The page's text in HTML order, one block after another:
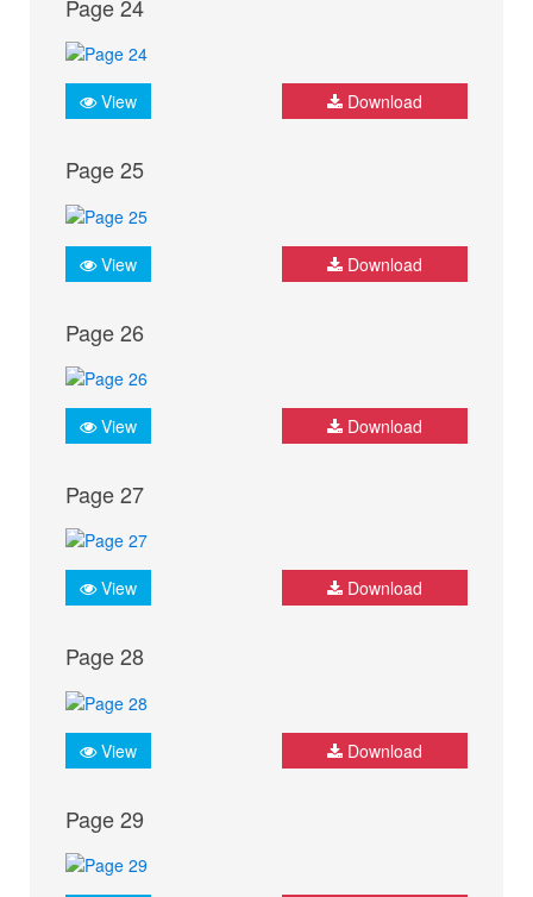
Page 24
View Download
Page 25
View Download
Page 26
View Download
Page 27
View Download
Page 28
View Download
Page 29